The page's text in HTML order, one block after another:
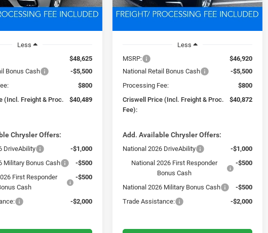
Ext. Int.
Less
$48,625
Bonus Cash
-$5,500
$800
(Incl. Freight & Proc.
$40,489
Chrysler Offers:
DriveAbility
-$1,000
Military Bonus Cash
-$500
First Responder
Cash
-$500
-$2,000
In Stock Ext. Int.
Less
MSRP:
$46,920
National Retail Bonus Cash
-$5,500
Processing Fee:
$800
Criswell Price (Incl. Freight & Proc.
Fee):
$40,872
Add. Available Chrysler Offers:
National 2026 DriveAbility
-$1,000
National 2026 First Responder
Bonus Cash
-$500
National 2026 Military Bonus Cash
-$500
Trade Assistance:
-$2,000